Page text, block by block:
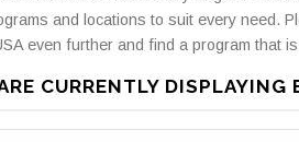
and locations to suit every need.
even further and find a program that
CURRENTLY DISPLAYING